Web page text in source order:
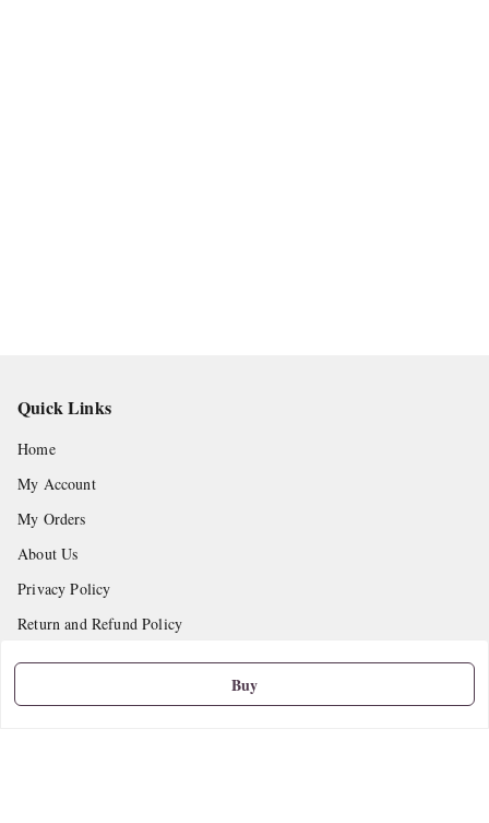
Buy
Quick Links
Home
My Account
My Orders
About Us
Privacy Policy
Return and Refund Policy
Shipping Policy